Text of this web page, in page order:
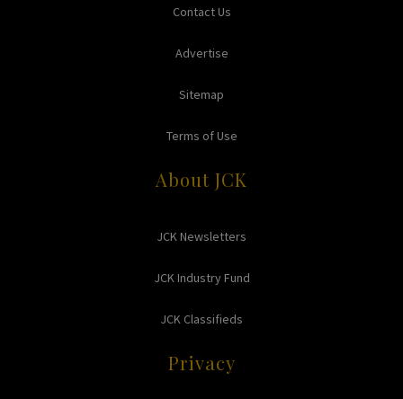
Contact Us
Advertise
Sitemap
Terms of Use
About JCK
JCK Newsletters
JCK Industry Fund
JCK Classifieds
Privacy